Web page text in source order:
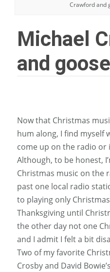
Crawford and
Michael
and
Now that Christmas
hum along, I find myself
come up on the radio or
Although, to be honest,
Christmas music on the
past one local radio
to playing only
Thanksgiving until
the other day not one
and I admit I felt a bit
Two of my favorite
Crosby and David